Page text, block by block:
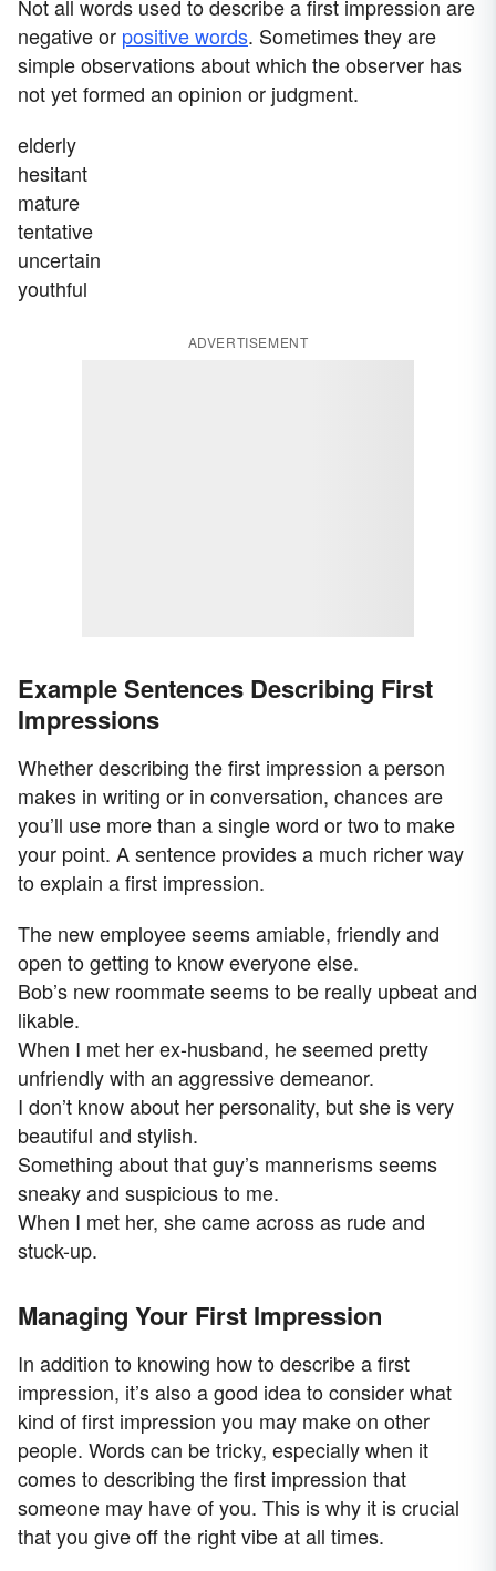
Not all words used to describe a first impression are
negative or positive words. Sometimes they are
simple observations about which the observer has
not yet formed an opinion or judgment.
elderly
hesitant
mature
tentative
uncertain
youthful
ADVERTISEMENT
Example Sentences Describing First
Impressions
Whether describing the first impression a person
makes in writing or in conversation, chances are
you’ll use more than a single word or two to make
your point. A sentence provides a much richer way
to explain a first impression.
The new employee seems amiable, friendly and
open to getting to know everyone else.
Bob’s new roommate seems to be really upbeat and
likable.
When I met her ex-husband, he seemed pretty
unfriendly with an aggressive demeanor.
I don’t know about her personality, but she is very
beautiful and stylish.
Something about that guy’s mannerisms seems
sneaky and suspicious to me.
When I met her, she came across as rude and
stuck-up.
Managing Your First Impression
In addition to knowing how to describe a first
impression, it’s also a good idea to consider what
kind of first impression you may make on other
people. Words can be tricky, especially when it
comes to describing the first impression that
someone may have of you. This is why it is crucial
that you give off the right vibe at all times.